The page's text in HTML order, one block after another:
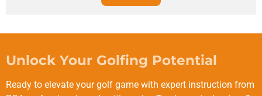
Unlock Your Golfing Potential
Ready to elevate your golf game with expert instruction from